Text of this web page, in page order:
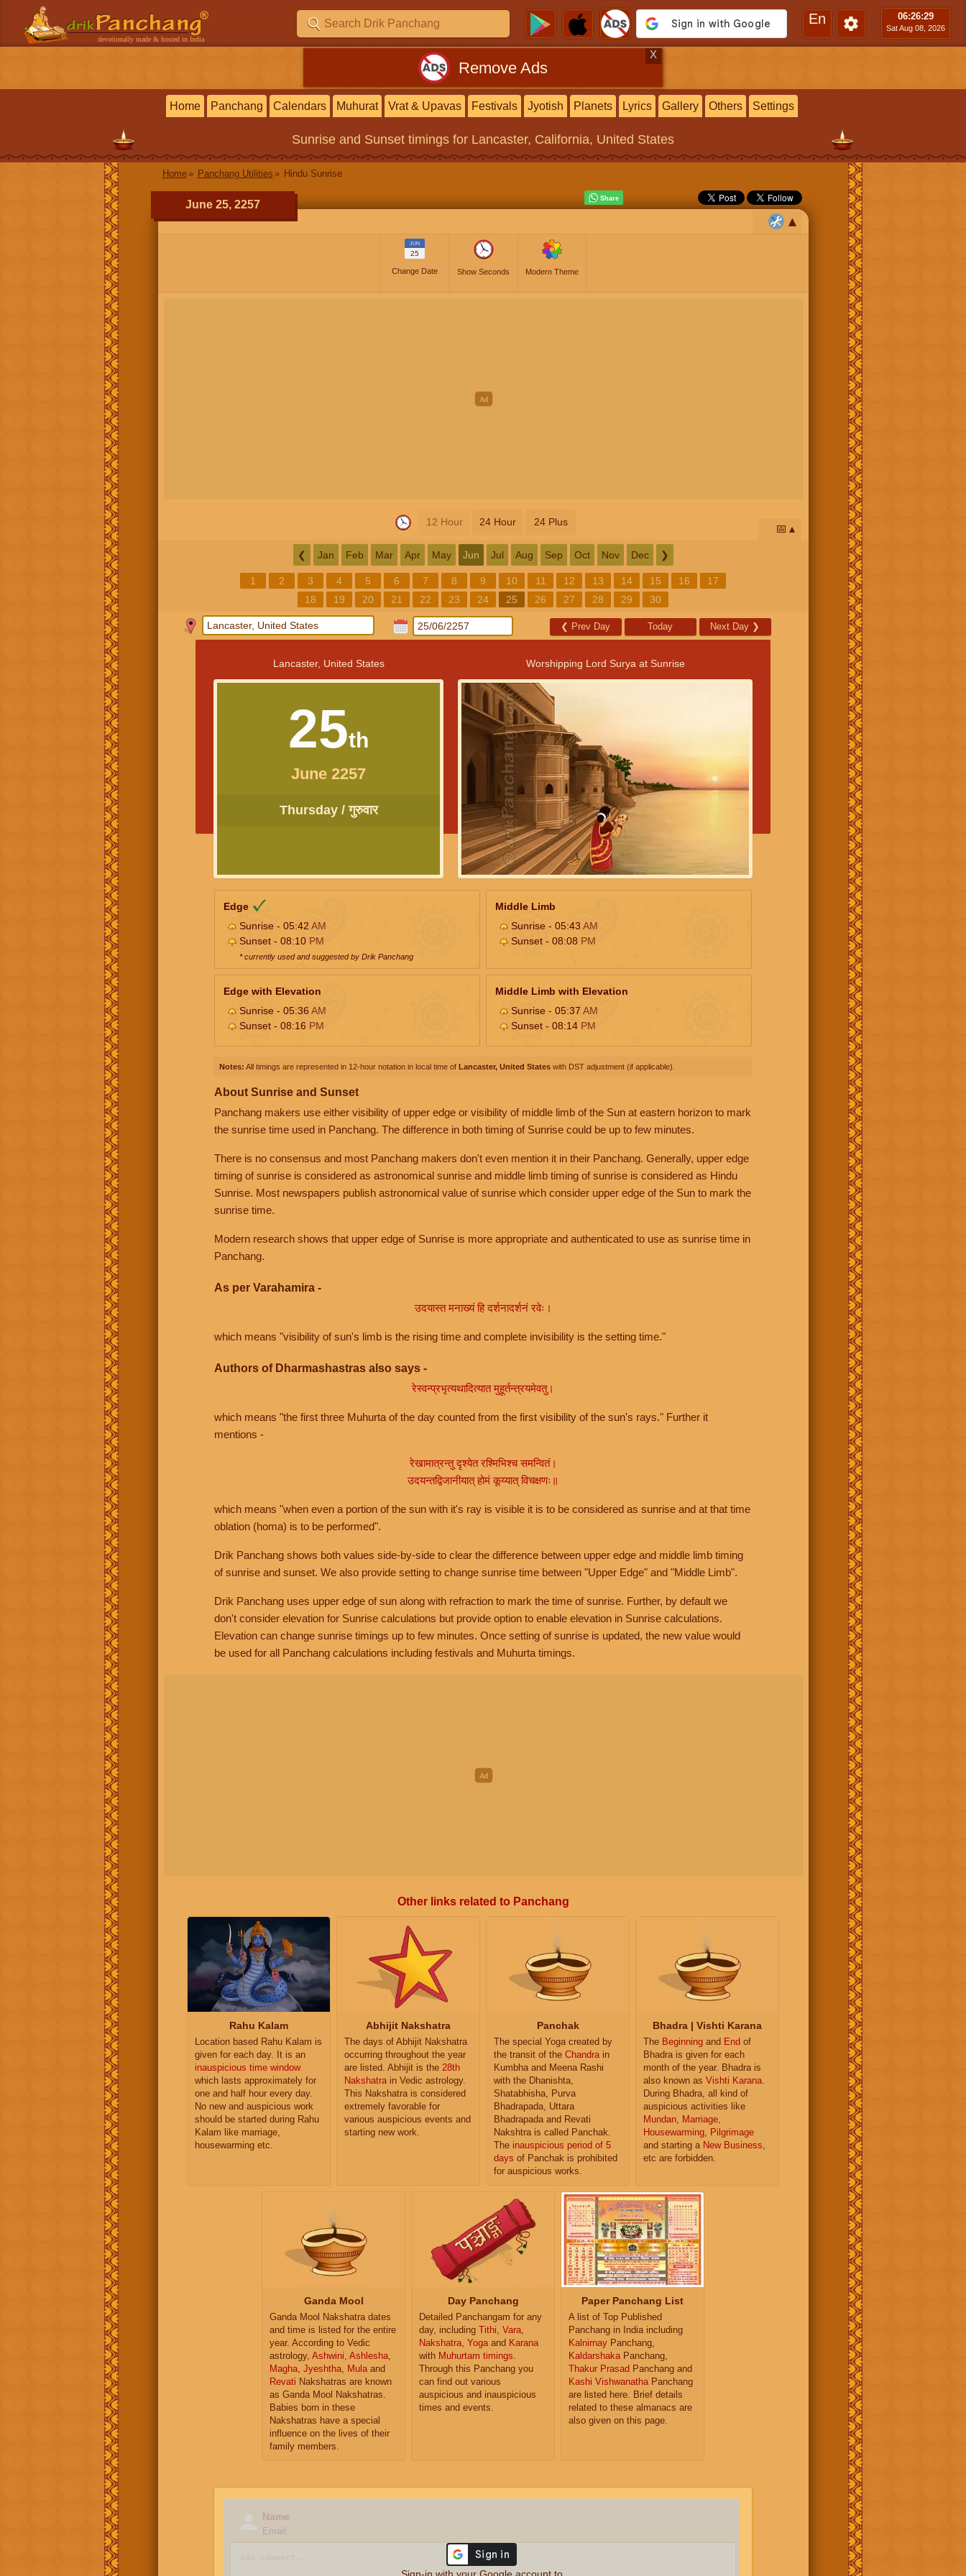
devotionally made & hosted in India
En 06:26:30
Sat Aug 08, 2026
Remove Ads
X
Home Panchang Calendars Muhurat Vrat & Upavas Festivals Jyotish Planets Lyrics Gallery Others Settings
Sunrise and Sunset timings for Lancaster, California, United States
Home Panchang Utilities Hindu Sunrise
June 25, 2257
JUN
25
Change Date Show Seconds Modern Theme
12 Hour 24 Hour 24 Plus
📅
❮ Jan Feb Mar Apr May Jun Jul Aug Sep Oct Nov Dec ❯
1 2 3 4 5 6 7 8 9 10 11 12 13 14 15 16
17
18
19 20 21 22 23 24 25 26 27 28 29 30
❮ Prev Day Today Next Day ❯
Lancaster, United States
25th
June 2257
Thursday / गुरुवार
Worshipping Lord Surya at Sunrise
Edge
Sunrise - 05:42 AM
Sunset - 08:10 PM
* currently used and suggested by Drik Panchang
Middle Limb
Sunrise - 05:43AM
Sunset - 08:08 PM
Edge with Elevation
Sunrise - 05:36AM
Sunset - 08:16 PM
Middle Limb with Elevation
Sunrise - 05:37 AM
Sunset - 08:14 PM
Notes: All timings are represented in 12-hour notation in local time of Lancaster, United States with DST adjustment (if applicable).
About Sunrise and Sunset
Panchang makers use either visibility of upper edge or visibility of middle limb of the Sun at eastern horizon to mark
the sunrise time used in Panchang. The difference in both timing of Sunrise could be up to few minutes.
There is no consensus and most Panchang makers don't even mention it in their Panchang. Generally, upper edge
timing of sunrise is considered as astronomical sunrise and middle limb timing of sunrise is considered as Hindu
Sunrise. Most newspapers publish astronomical value of sunrise which consider upper edge of the Sun to mark the
sunrise time.
Modern research shows that upper edge of Sunrise is more appropriate and authenticated to use as sunrise time in
Panchang.
As per Varahamira -
उदयास्त मनाख्यं हि दर्शनादर्शनं रवेः।
which means "visibility of sun's limb is the rising time and complete invisibility is the setting time."
Authors of Dharmashastras also says -
रेस्वन्प्रभृत्यथादित्यात मुहूर्तन्त्रयमेवतु।
which means "the first three Muhurta of the day counted from the first visibility of the sun's rays." Further it
mentions -
रेखामात्रन्तु दृश्येत रश्मिभिश्च समन्वितं।
उदयन्तद्विजानीयात् होमं कूय्यात् विचक्षणः॥
which means "when even a portion of the sun with it's ray is visible it is to be considered as sunrise and at that time
oblation (homa) is to be performed".
Drik Panchang shows both values side-by-side to clear the difference between upper edge and middle limb timing
of sunrise and sunset. We also provide setting to change sunrise time between "Upper Edge" and "Middle Limb".
Drik Panchang uses upper edge of sun along with refraction to mark the time of sunrise. Further, by default we
don't consider elevation for Sunrise calculations but provide option to enable elevation in Sunrise calculations.
Elevation can change sunrise timings up to few minutes. Once setting of sunrise is updated, the new value would
be used for all Panchang calculations including festivals and Muhurta timings.
Other links related to Panchang
Rahu Kalam
Location based Rahu Kalam is
given for each day. It is an
inauspicious time window
which lasts approximately for
one and half hour every day.
No new and auspicious work
should be started during Rahu
Kalam like marriage,
housewarming etc.
Abhijit Nakshatra
The days of Abhijit Nakshatra
occurring throughout the year
are listed. Abhijit is the 28th
Nakshatra in Vedic astrology.
This Nakshatra is considered
extremely favorable for
various auspicious events and
starting new work.
Panchak
The special Yoga created by
the transit of the Chandra in
Kumbha and Meena Rashi
with the Dhanishta,
Shatabhisha, Purva
Bhadrapada, Uttara
Bhadrapada and Revati
Nakshtra is called Panchak.
The inauspicious period of 5
days of Panchak is prohibited
for auspicious works.
Bhadra | Vishti Karana
The Beginning and End of
Bhadra is given for each
month of the year. Bhadra is
also known as Vishti Karana
During Bhadra, all kind of
auspicious activities like
Mundan
Marriage
Housewarming
Pilgrimage
and starting a New Business
etc are forbidden.
Ganda Mool
Ganda Mool Nakshatra dates
and time is listed for the entire
year. According to Vedic
astrology, Ashwini, Ashlesha,
Magha, Jyeshtha, Mulaand
Revati Nakshatras are known
as Ganda Mool Nakshatras.
Babies born in these
Nakshatras have a special
influence on the lives of their
family members.
Day Panchang
Detailed Panchangam for any
day, including Tithi, Vara,
Nakshatra, Yogaand Karana
with Muhurtam timings.
Through this Panchang you
can find out various
auspicious and inauspicious
times and events.
Paper Panchang List
A list of Top Published
Panchang in India including
Kalnirnay Panchang,
KaldarshakaPanchang,
Thakur Prasad Panchang and
Kashi VishwanathaPanchang
are listed here. Brief details
related to these almanacs are
also given on this page.
Name
Email
Sign-in with your Google account to